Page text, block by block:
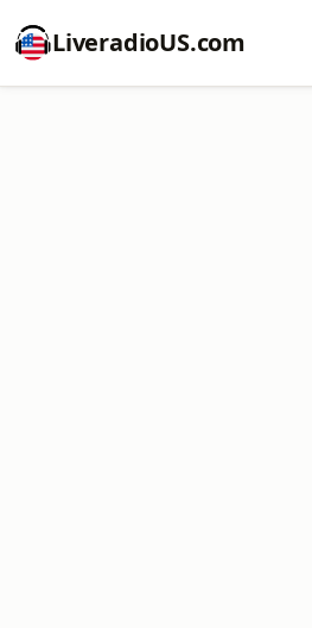
LiveradioUS.com